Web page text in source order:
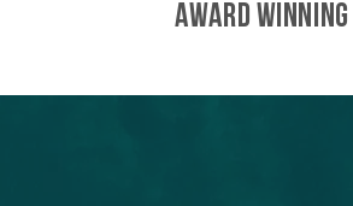
AWARD WINNING